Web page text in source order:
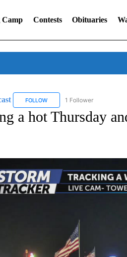
Contests Obituaries
FOLLOWFOLLOW "LOCAL FORECAST"
1 Follower
a hot Thursday